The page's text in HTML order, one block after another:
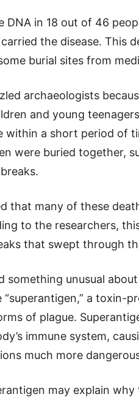
DNA in 18 out of 46
the disease. This
burial sites from
archaeologists
and young
within a short period of
were buried together,
that many of these
to the researchers,
that swept through
something unusual
“superantigen,” a toxin-
of plague.
immune system,
much more
may explain